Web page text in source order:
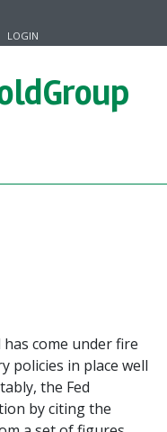
LOGIN
has come under fire
policies in place well
the Fed
by citing the